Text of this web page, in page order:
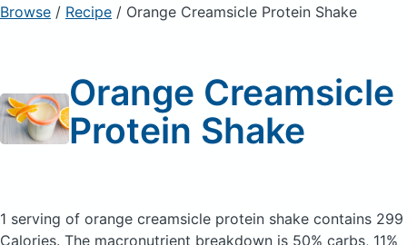
Sign Up Already a member? Sign in
Browse / Recipe / Orange Creamsicle Protein Shake
Orange Creamsicle
Protein Shake
1 serving of orange creamsicle protein shake contains 299
Calories. The macronutrient breakdown is 50% carbs, 11%